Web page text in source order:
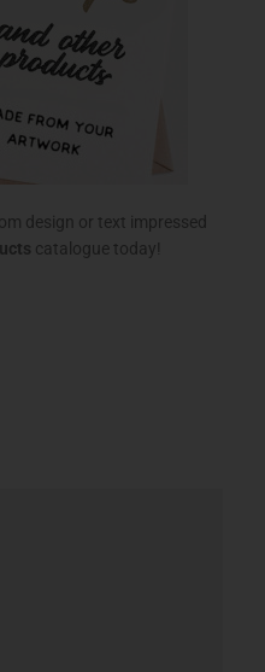
design or text impressed
catalogue today!